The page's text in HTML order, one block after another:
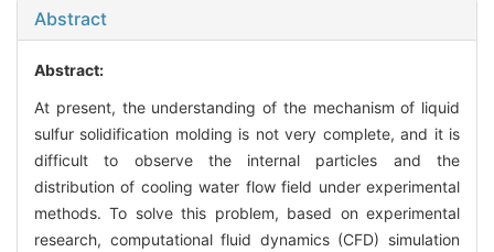
Abstract
Abstract:
At present, the understanding of the mechanism of liquid
sulfur solidification molding is not very complete, and it is
difficult to observe the internal particles and the
distribution of cooling water flow field under experimental
methods. To solve this problem, based on experimental
research, computational fluid dynamics (CFD) simulation